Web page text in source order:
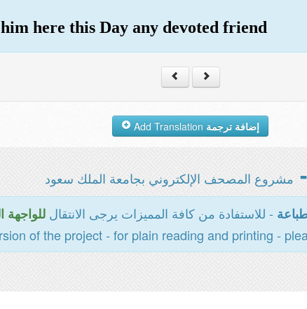
here this Day any devoted friend
إضافة ترجمة
مشروع المصحف الإلكتروني بجامعة الملك سعود
- للاستفادة من كافة المميزات يرجى الانتقالللواجهة
of the project - for plain reading and printing -